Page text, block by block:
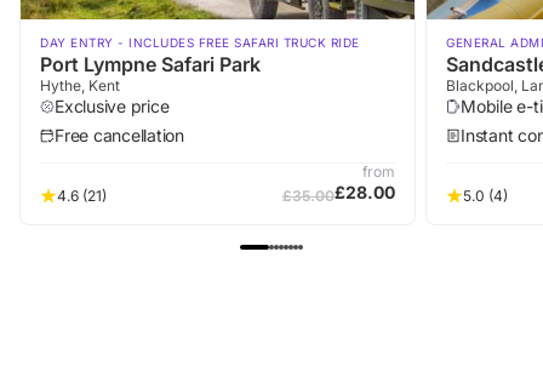
DAY ENTRY - INCLUDES FREE SAFARI TRUCK RIDE
Port Lympne Safari Park
Hythe, Kent
Exclusive price
Free cancellation
4.6 (21)
from
£35.00£28.00
GENERAL
Blackpool,
Mobile e-
Instant
5.0 (4)